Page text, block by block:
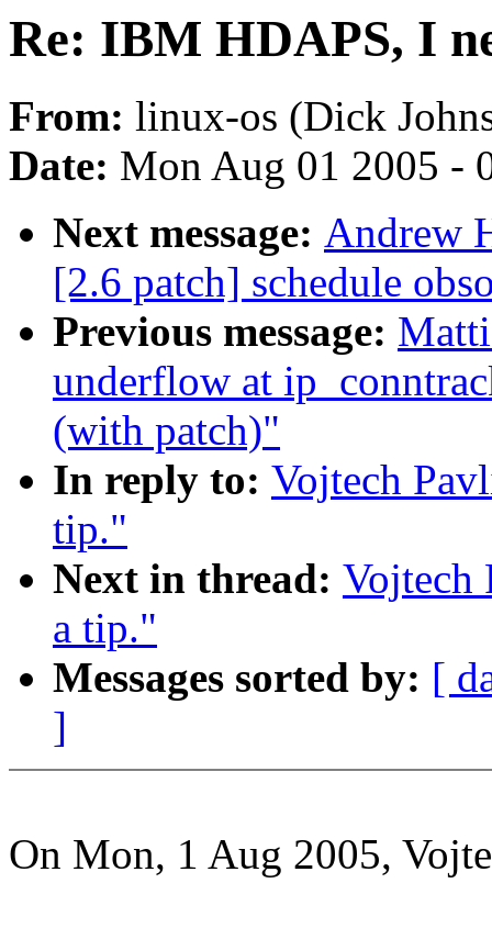
Re: IBM HDAPS, I
From: linux-os (Dick
Date: Mon Aug 01 2005 -
Next message: Andrew
[2.6 patch] schedule
Previous message:
underflow at
(with patch)"
In reply to: Vojtech
tip."
Next in thread: Vojtech
a tip."
Messages sorted by: [
]
On Mon, 1 Aug 2005,